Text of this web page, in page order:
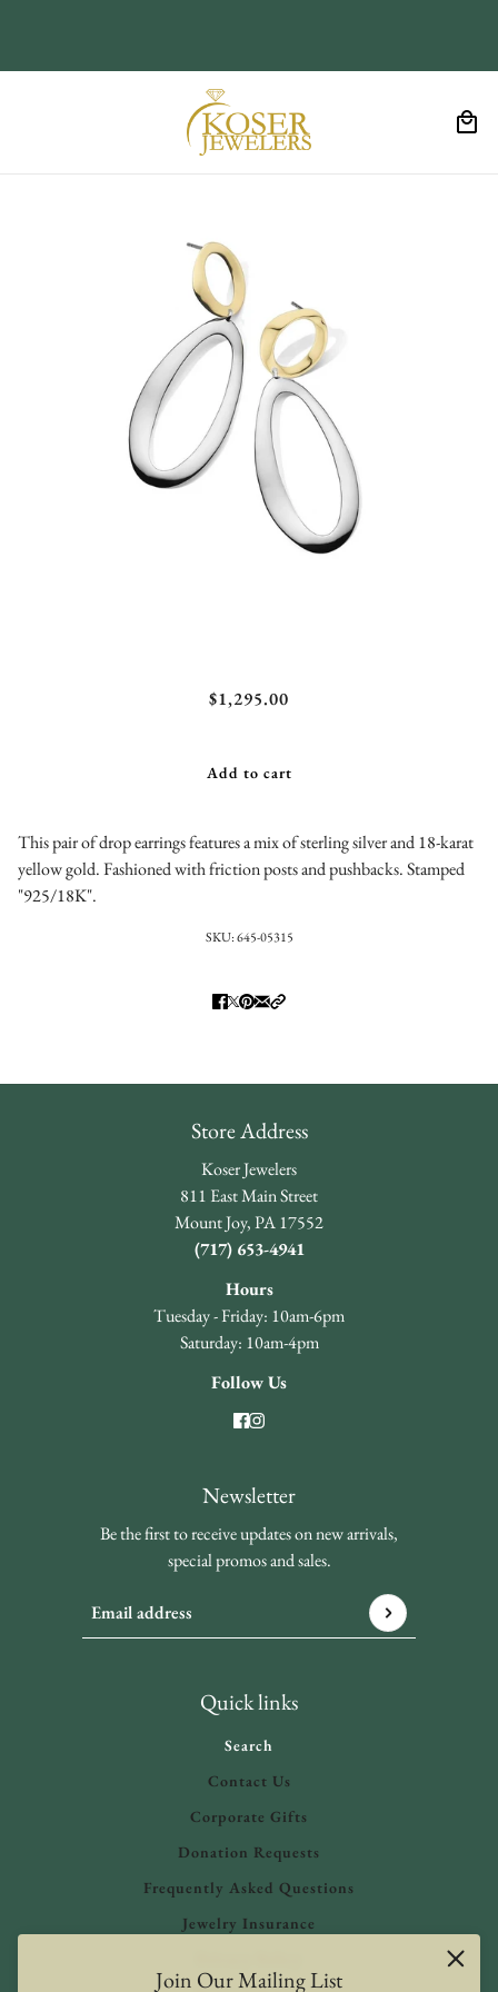
Join Our Mailing List
Earrings Sterling Silver
$1,295.00
Add to cart
This pair of drop earrings features a mix of sterling silver and 18-karat
yellow gold. Fashioned with friction posts and pushbacks. Stamped
"925/18K".
SKU:645-05315
Store Address
Koser Jewelers
811 East Main Street
Mount Joy, PA 17552
(717) 653-4941
Hours
Tuesday - Friday: 10am-6pm
Saturday: 10am-4pm
Follow Us
Newsletter
Be the first to receive updates on new arrivals,
special promos and sales.
Email address
This site is protected by hCaptcha and the hCaptcha
Quick links
Search
Contact Us
Corporate Gifts
Donation Requests
Frequently Asked Questions
Jewelry Insurance